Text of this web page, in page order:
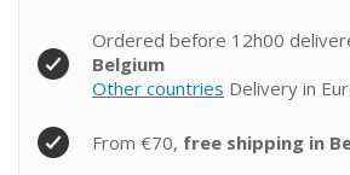
Ordered before 12h00
Belgium
Other countries Delivery in
From €70, free shipping in